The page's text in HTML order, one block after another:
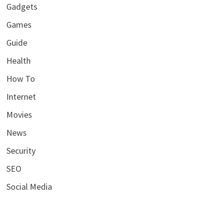
Gadgets
Games
Guide
Health
How To
Internet
Movies
News
Security
SEO
Social Media